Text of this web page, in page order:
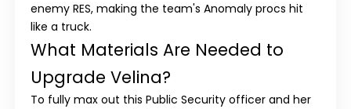
enemy RES, making the team's Anomaly procs hit
like a truck.
What Materials Are Needed to
Upgrade Velina?
To fully max out this Public Security officer and her